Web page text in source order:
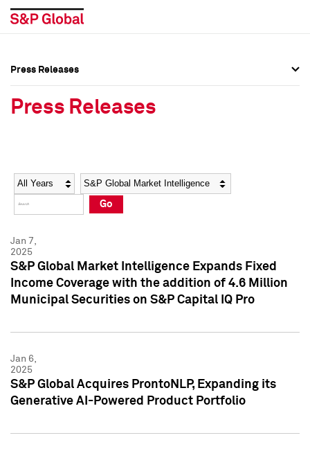
Social Media Directory
Press Kit
Social Media Directory
Press Kit
Press Releases
Press Releases
Year Category
Go
Jan 7,
2025
S&P Global Market Intelligence Expands Fixed
Income Coverage with the addition of 4.6 Million
Municipal Securities on S&P Capital IQ Pro
Jan 6,
2025
S&P Global Acquires ProntoNLP, Expanding its
Generative AI-Powered Product Portfolio